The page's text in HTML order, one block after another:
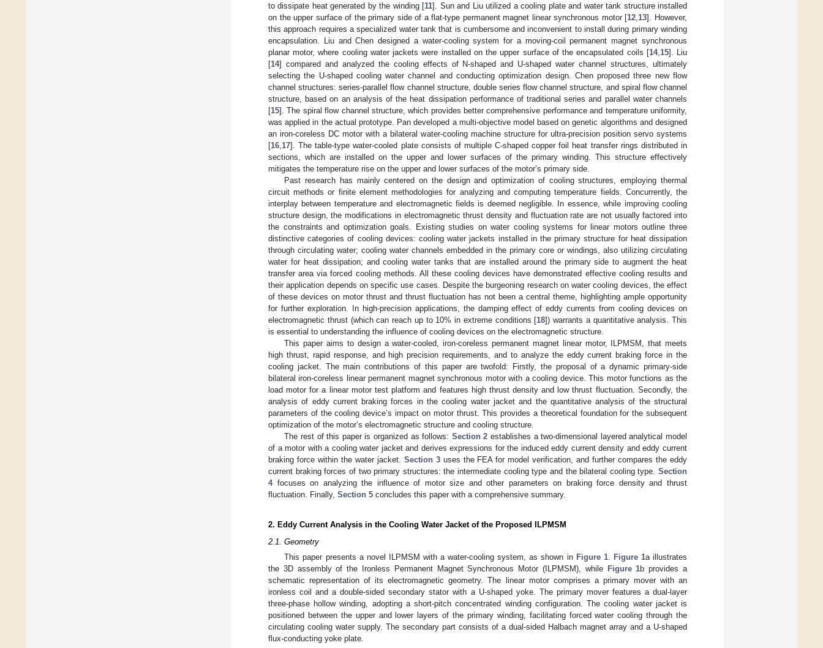
to dissipate heat generated by the winding [11]. Sun and Liu utilized a cooling plate and water tank structure installed
on the upper surface of the primary side of a flat-type permanent magnet linear synchronous motor [12 13]. However,
this approach requires a specialized water tank that is cumbersome and inconvenient to install during primary winding
encapsulation. Liu and Chen designed a water-cooling system for a moving-coil permanent magnet synchronous
planar motor, where cooling water jackets were installed on the upper surface of the encapsulated coils [14, 15]. Liu
[14] compared and analyzed the cooling effects of N-shaped and U-shaped water channel structures, ultimately
selecting the U-shaped cooling water channel and conducting optimization design. Chen proposed three new flow
channel structures: series-parallel flow channel structure, double series flow channel structure, and spiral flow channel
structure, based on an analysis of the heat dissipation performance of traditional series and parallel water channels
[15]. The spiral flow channel structure, which provides better comprehensive performance and temperature uniformity,
was applied in the actual prototype. Pan developed a multi-objective model based on genetic algorithms and designed
an iron-coreless DC motor with a bilateral water-cooling machine structure for ultra-precision position servo systems
[16 17]. The table-type water-cooled plate consists of multiple C-shaped copper foil heat transfer rings distributed in
sections, which are installed on the upper and lower surfaces of the primary winding. This structure effectively
mitigates the temperature rise on the upper and lower surfaces of the motor’s primary side.
Past research has mainly centered on the design and optimization of cooling structures, employing thermal
circuit methods or finite element methodologies for analyzing and computing temperature fields. Concurrently, the
interplay between temperature and electromagnetic fields is deemed negligible. In essence, while improving cooling
structure design, the modifications in electromagnetic thrust density and fluctuation rate are not usually factored into
the constraints and optimization goals. Existing studies on water cooling systems for linear motors outline three
distinctive categories of cooling devices: cooling water jackets installed in the primary structure for heat dissipation
through circulating water; cooling water channels embedded in the primary core or windings, also utilizing circulating
water for heat dissipation; and cooling water tanks that are installed around the primary side to augment the heat
transfer area via forced cooling methods. All these cooling devices have demonstrated effective cooling results and
their application depends on specific use cases. Despite the burgeoning research on water cooling devices, the effect
of these devices on motor thrust and thrust fluctuation has not been a central theme, highlighting ample opportunity
for further exploration. In high-precision applications, the damping effect of eddy currents from cooling devices on
electromagnetic thrust (which can reach up to 10% in extreme conditions [18]) warrants a quantitative analysis. This
is essential to understanding the influence of cooling devices on the electromagnetic structure.
This paper aims to design a water-cooled, iron-coreless permanent magnet linear motor, ILPMSM, that meets
high thrust, rapid response, and high precision requirements, and to analyze the eddy current braking force in the
cooling jacket. The main contributions of this paper are twofold: Firstly, the proposal of a dynamic primary-side
bilateral iron-coreless linear permanent magnet synchronous motor with a cooling device. This motor functions as the
load motor for a linear motor test platform and features high thrust density and low thrust fluctuation. Secondly, the
analysis of eddy current braking forces in the cooling water jacket and the quantitative analysis of the structural
parameters of the cooling device’s impact on motor thrust. This provides a theoretical foundation for the subsequent
optimization of the motor’s electromagnetic structure and cooling structure.
The rest of this paper is organized as follows: Section 2 establishes a two-dimensional layered analytical model
of a motor with a cooling water jacket and derives expressions for the induced eddy current density and eddy current
braking force within the water jacket. Section 3uses the FEA for model verification, and further compares the eddy
current braking forces of two primary structures: the intermediate cooling type and the bilateral cooling type. Section
4focuses on analyzing the influence of motor size and other parameters on braking force density and thrust
fluctuation. Finally, Section 5 concludes this paper with a comprehensive summary.
2. Eddy Current Analysis in the Cooling Water Jacket of the Proposed ILPMSM
2.1. Geometry
This paper presents a novel ILPMSM with a water-cooling system, as shown in Figure 1. Figure 1a illustrates
the 3D assembly of the Ironless Permanent Magnet Synchronous Motor (ILPMSM), while Figure 1b provides a
schematic representation of its electromagnetic geometry. The linear motor comprises a primary mover with an
ironless coil and a double-sided secondary stator with a U-shaped yoke. The primary mover features a dual-layer
three-phase hollow winding, adopting a short-pitch concentrated winding configuration. The cooling water jacket is
positioned between the upper and lower layers of the primary winding, facilitating forced water cooling through the
circulating cooling water supply. The secondary part consists of a dual-sided Halbach magnet array and a U-shaped
flux-conducting yoke plate.